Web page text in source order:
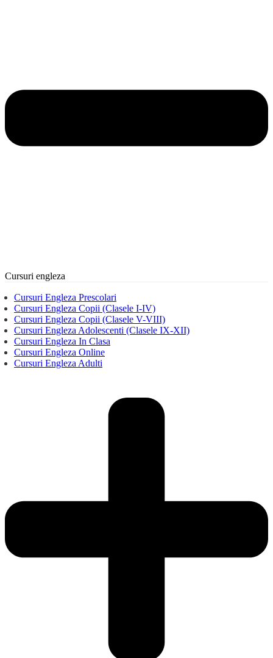
Cursuri engleza
Cursuri Engleza Prescolari
Cursuri Engleza Copii (Clasele I-IV)
Cursuri Engleza Copii (Clasele V-VIII)
Cursuri Engleza Adolescenti (Clasele IX-XII)
Cursuri Engleza In Clasa
Cursuri Engleza Online
Cursuri Engleza Adulti